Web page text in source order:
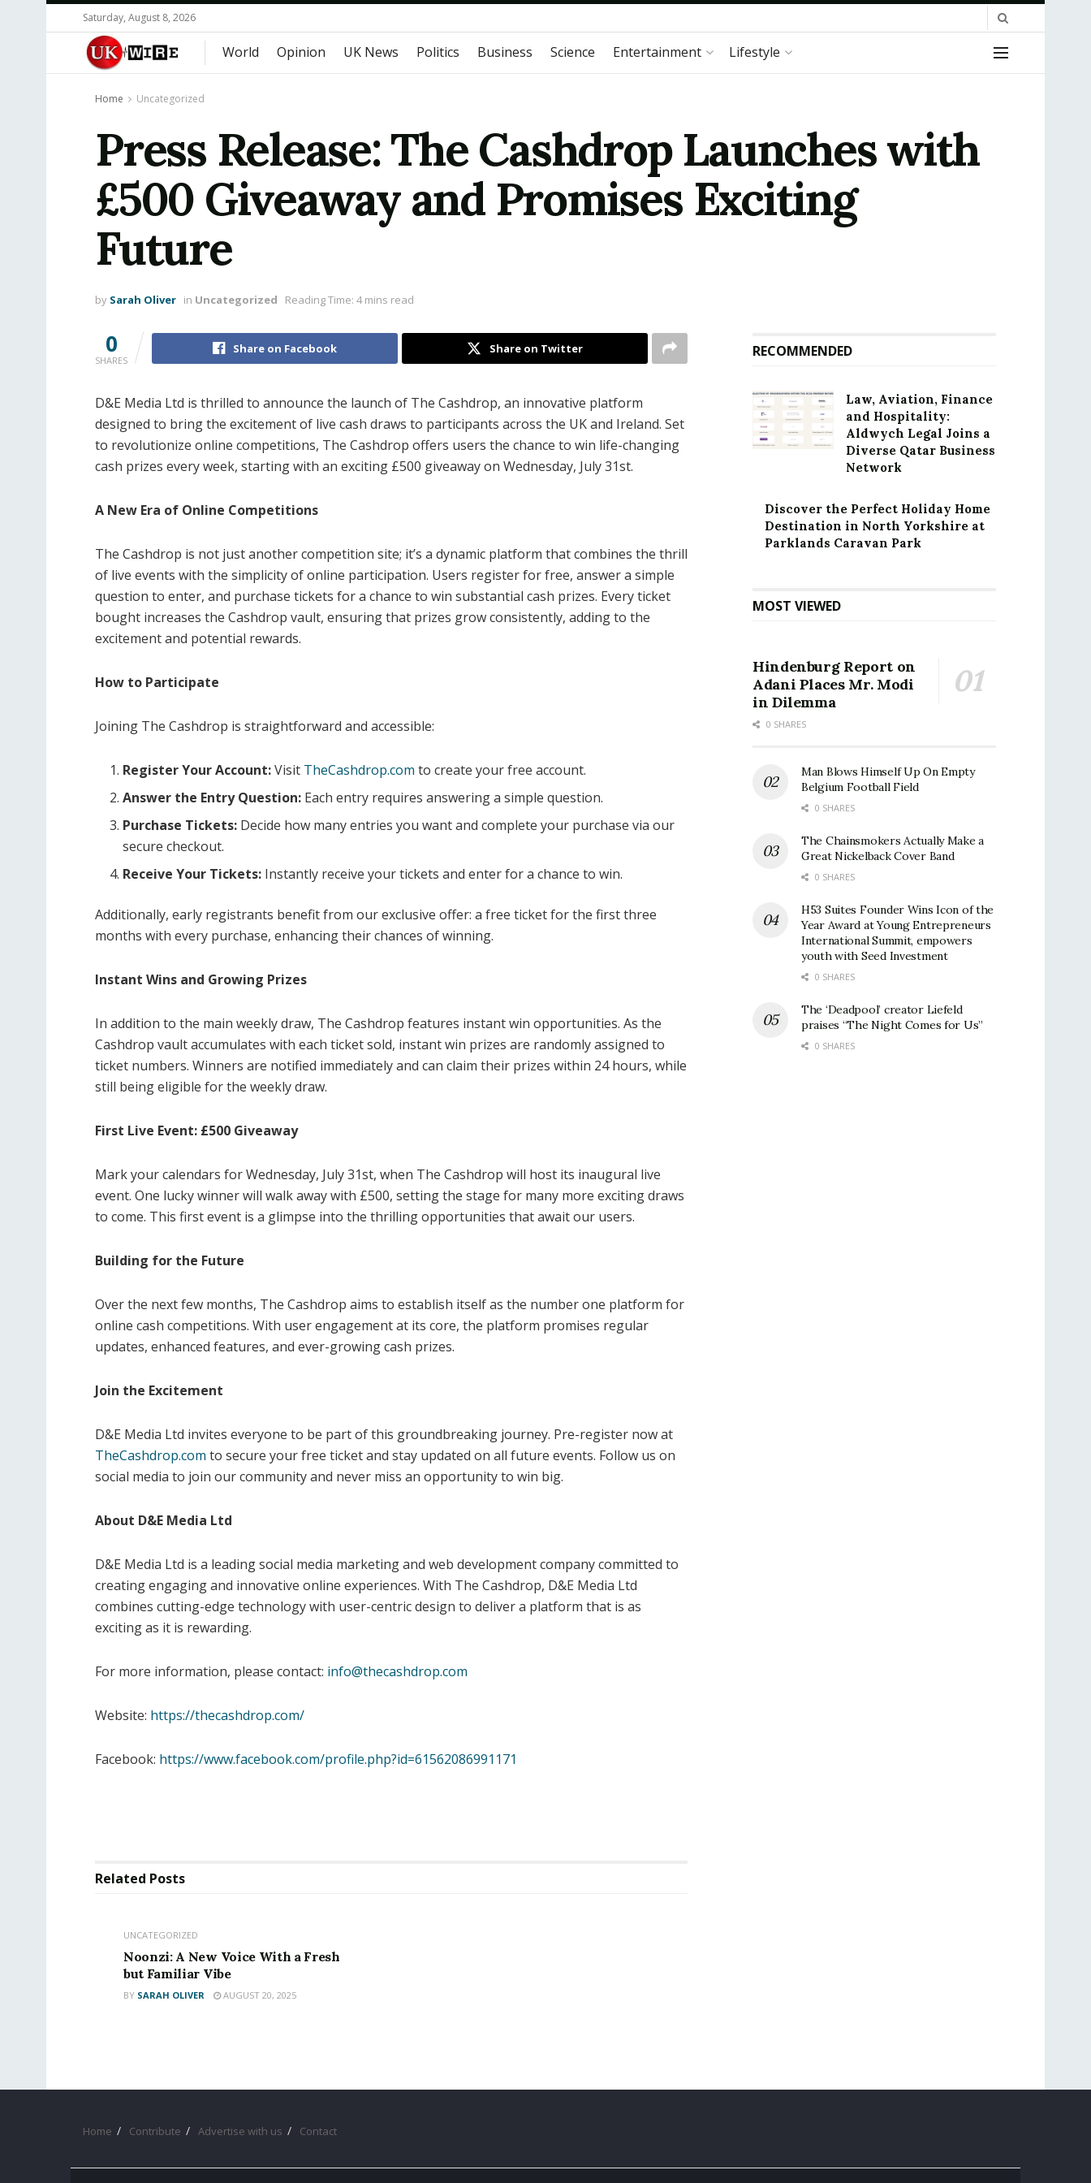
Saturday, August 8, 2026
World Opinion UK News Politics Business Science Entertainment Lifestyle
Home Uncategorized
Press Release: The Cashdrop Launches with
£500 Giveaway and Promises Exciting
Future
by Sarah Oliver in Uncategorized Reading Time: 4 mins read
0
SHARES
Share on Facebook Share on Twitter
D&E Media Ltd is thrilled to announce the launch of The Cashdrop, an innovative platform
designed to bring the excitement of live cash draws to participants across the UK and Ireland. Set
to revolutionize online competitions, The Cashdrop offers users the chance to win life-changing
cash prizes every week, starting with an exciting £500 giveaway on Wednesday, July 31st.
A New Era of Online Competitions
The Cashdrop is not just another competition site; it’s a dynamic platform that combines the thrill
of live events with the simplicity of online participation. Users register for free, answer a simple
question to enter, and purchase tickets for a chance to win substantial cash prizes. Every ticket
bought increases the Cashdrop vault, ensuring that prizes grow consistently, adding to the
excitement and potential rewards.
How to Participate
Joining The Cashdrop is straightforward and accessible:
Register Your Account:Visit TheCashdrop.com to create your free account.
Answer the Entry Question: Each entry requires answering a simple question.
Purchase Tickets: Decide how many entries you want and complete your purchase via our
secure checkout.
Receive Your Tickets: Instantly receive your tickets and enter for a chance to win.
Additionally, early registrants benefit from our exclusive offer: a free ticket for the first three
months with every purchase, enhancing their chances of winning.
Instant Wins and Growing Prizes
In addition to the main weekly draw, The Cashdrop features instant win opportunities. As the
Cashdrop vault accumulates with each ticket sold, instant win prizes are randomly assigned to
ticket numbers. Winners are notified immediately and can claim their prizes within 24 hours, while
still being eligible for the weekly draw.
First Live Event: £500 Giveaway
Mark your calendars for Wednesday, July 31st, when The Cashdrop will host its inaugural live
event. One lucky winner will walk away with £500, setting the stage for many more exciting draws
to come. This first event is a glimpse into the thrilling opportunities that await our users.
Building for the Future
Over the next few months, The Cashdrop aims to establish itself as the number one platform for
online cash competitions. With user engagement at its core, the platform promises regular
updates, enhanced features, and ever-growing cash prizes.
Join the Excitement
D&E Media Ltd invites everyone to be part of this groundbreaking journey. Pre-register now at
TheCashdrop.com to secure your free ticket and stay updated on all future events. Follow us on
social media to join our community and never miss an opportunity to win big.
About D&E Media Ltd
D&E Media Ltd is a leading social media marketing and web development company committed to
creating engaging and innovative online experiences. With The Cashdrop, D&E Media Ltd
combines cutting-edge technology with user-centric design to deliver a platform that is as
exciting as it is rewarding.
For more information, please contact: info@thecashdrop.com
Website: https://thecashdrop.com/
Facebook: https://www.facebook.com/profile.php?id=61562086991171
Related Posts
UNCATEGORIZED
Noonzi: A New Voice With a Fresh
but Familiar Vibe
BY SARAH OLIVER AUGUST 20, 2025
RECOMMENDED
Law, Aviation, Finance
and Hospitality:
Aldwych Legal Joins a
Diverse Qatar Business
Network
Discover the Perfect Holiday Home
Destination in North Yorkshire at
Parklands Caravan Park
MOST VIEWED
Hindenburg Report on
Adani Places Mr. Modi
in Dilemma
0 SHARES
Man Blows Himself Up On Empty
Belgium Football Field
0 SHARES
The Chainsmokers Actually Make a
Great Nickelback Cover Band
0 SHARES
H53 Suites Founder Wins Icon of the
Year Award at Young Entrepreneurs
International Summit, empowers
youth with Seed Investment
0 SHARES
The ‘Deadpool’ creator Liefeld
praises “The Night Comes for Us”
0 SHARES
Home Contribute Advertise with us Contact